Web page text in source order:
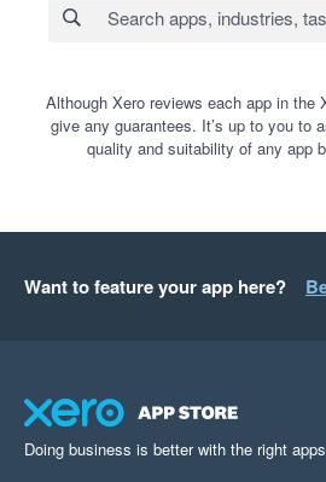
Although Xero reviews each app in the
give any guarantees. It’s up to you to
quality and suitability of any app
Want to feature your app here?
Doing business is better with the right apps